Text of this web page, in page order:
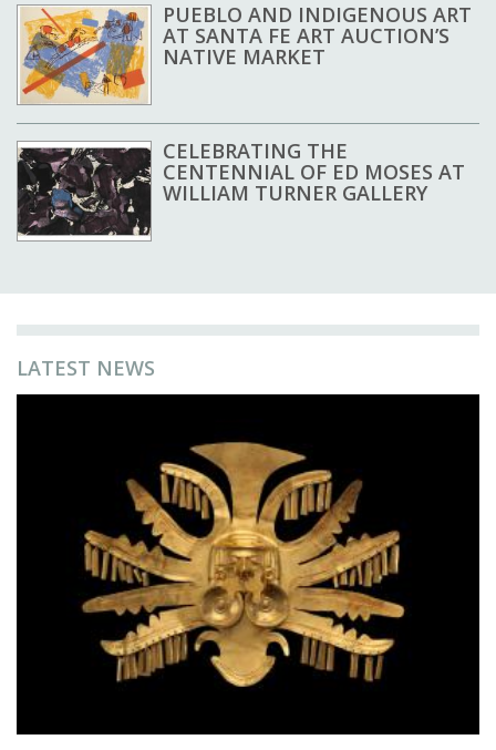
PUEBLO AND INDIGENOUS ART
AT SANTA FE ART AUCTION’S
NATIVE MARKET
CELEBRATING THE
CENTENNIAL OF ED MOSES AT
WILLIAM TURNER GALLERY
LATEST NEWS